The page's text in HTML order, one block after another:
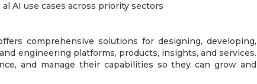
AI use cases across priority sectors
comprehensive solutions for designing, developing,
engineering platforms, products, insights, and services.
and manage their capabilities so they can grow and